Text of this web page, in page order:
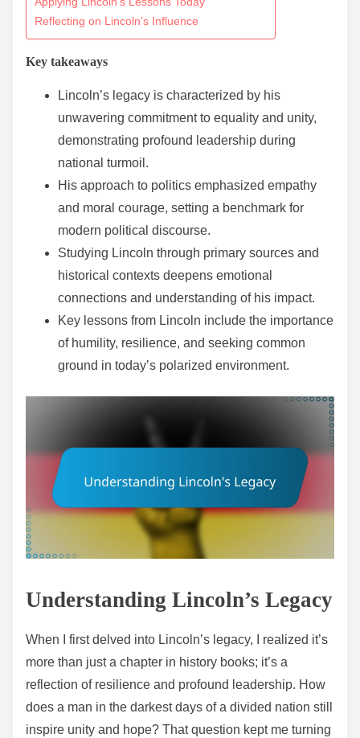
Reflecting on Lincoln’s Influence
Key takeaways
Lincoln’s legacy is characterized by his
unwavering commitment to equality and unity,
demonstrating profound leadership during
national turmoil.
His approach to politics emphasized empathy
and moral courage, setting a benchmark for
modern political discourse.
Studying Lincoln through primary sources and
historical contexts deepens emotional
connections and understanding of his impact.
Key lessons from Lincoln include the importance
of humility, resilience, and seeking common
ground in today’s polarized environment.
Understanding Lincoln’s Legacy
When I first delved into Lincoln’s legacy, I realized it’s
more than just a chapter in history books; it’s a
reflection of resilience and profound leadership. How
does a man in the darkest days of a divided nation still
inspire unity and hope? That question kept me turning